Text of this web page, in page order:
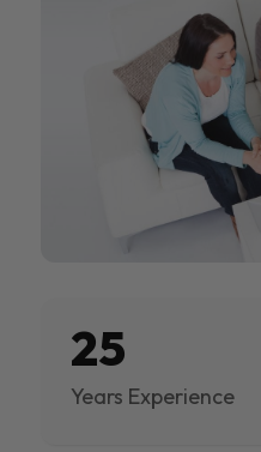
25
Years Experience